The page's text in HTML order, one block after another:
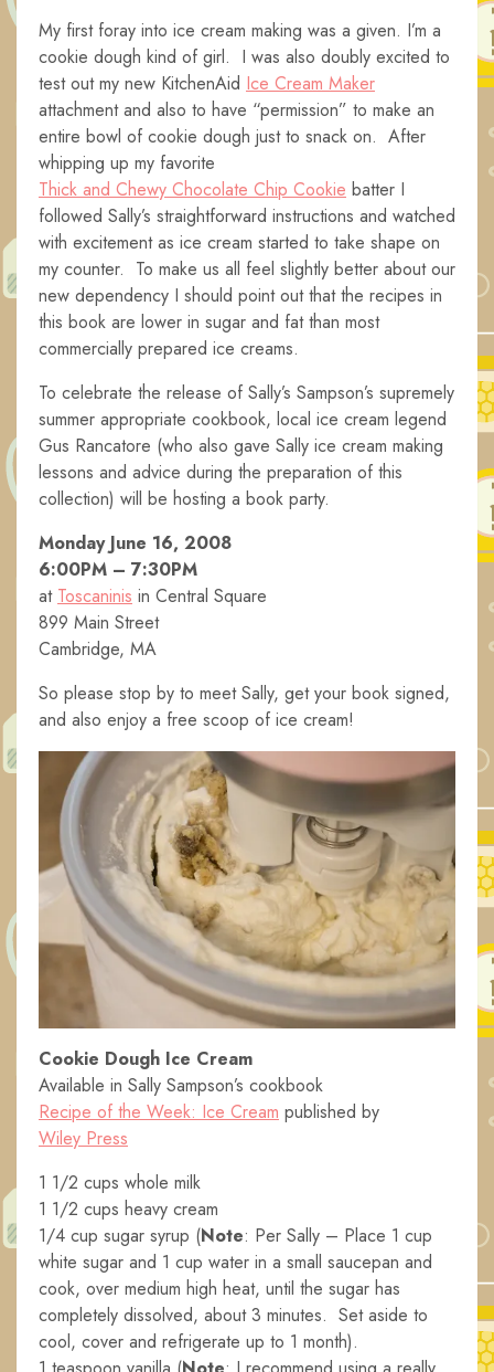
My first foray into ice cream making was a given. I’m a
cookie dough kind of girl. I was also doubly excited to
test out my new KitchenAid Ice Cream Maker
attachment and also to have “permission” to make an
entire bowl of cookie dough just to snack on. After
whipping up my favorite
Thick and Chewy Chocolate Chip Cookie batter I
followed Sally’s straightforward instructions and watched
with excitement as ice cream started to take shape on
my counter. To make us all feel slightly better about our
new dependency I should point out that the recipes in
this book are lower in sugar and fat than most
commercially prepared ice creams.
To celebrate the release of Sally’s Sampson’s supremely
summer appropriate cookbook, local ice cream legend
Gus Rancatore (who also gave Sally ice cream making
lessons and advice during the preparation of this
collection) will be hosting a book party.
Monday June 16, 2008
6:00PM – 7:30PM
at Toscaninis in Central Square
899 Main Street
Cambridge, MA
So please stop by to meet Sally, get your book signed,
and also enjoy a free scoop of ice cream!
Cookie Dough Ice Cream
Available in Sally Sampson’s cookbook
Recipe of the Week: Ice Cream published by
Wiley Press
1 1/2 cups whole milk
1 1/2 cups heavy cream
1/4 cup sugar syrup (Note: Per Sally – Place 1 cup
white sugar and 1 cup water in a small saucepan and
cook, over medium high heat, until the sugar has
completely dissolved, about 3 minutes. Set aside to
cool, cover and refrigerate up to 1 month).